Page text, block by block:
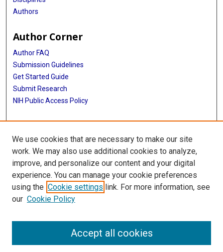
Authors
Author Corner
Author FAQ
Submission Guidelines
Get Started Guide
Submit Research
NIH Public Access Policy
More Info
UTHealth Houston GSBS
Library
Texas Medical Center Library
McGovern Historical Center
713-795-4200
We use cookies that are necessary to make our site
work. We may also use additional cookies to analyze,
improve, and personalize our content and your digital
experience. You can manage your cookie preferences
using the Cookie settings link. For more information, see
our Cookie Policy
Accept all cookies